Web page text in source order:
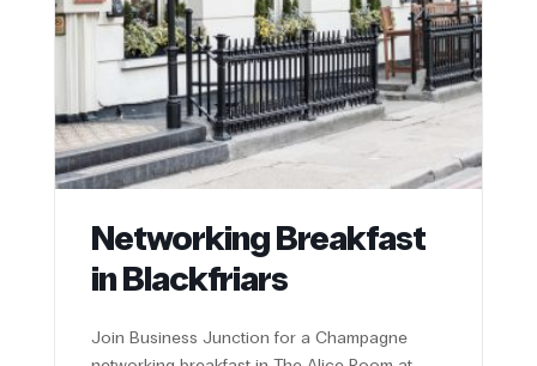
Networking Breakfast
in Blackfriars
Join Business Junction for a Champagne